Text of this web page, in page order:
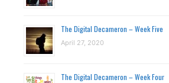
The Digital Decameron – Week Five
April 27, 2020
The Digital Decameron – Week Four